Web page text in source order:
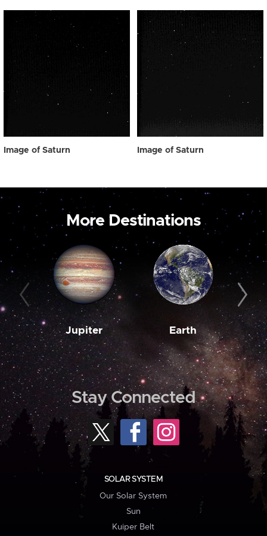
Image of Saturn Image of Saturn
More Destinations
Jupiter Earth
Stay Connected
SOLAR SYSTEM
Our Solar System
Sun
Kuiper Belt